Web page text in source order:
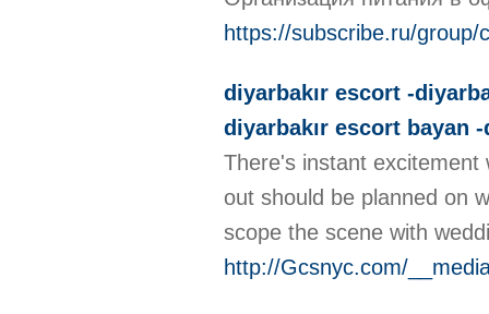
https://subscribe.ru/
diyarbakır escort -
diyarbakır escort bayan
There's instant
out should be planned on
scope the scene with
http://Gcsnyc.com/